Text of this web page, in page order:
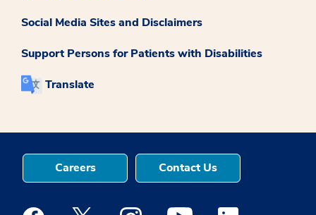
Social Media Sites and Disclaimers
Support Persons for Patients with Disabilities
Translate
Careers Contact Us